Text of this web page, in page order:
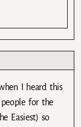
I heard this
for the
Easiest) so